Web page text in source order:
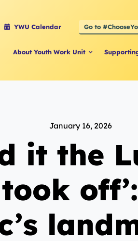
YWU Calendar Go to
About Youth Work Unit
January 16, 2026
it the